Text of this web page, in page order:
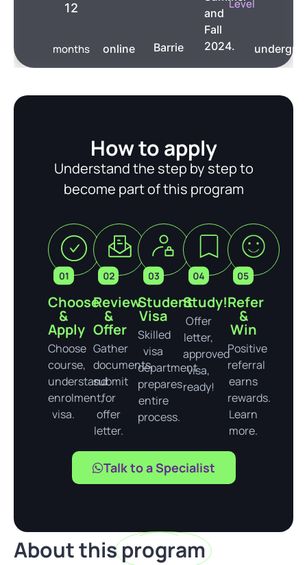
12
months online Barrie
and
Fall
2024.
Level
How to apply
Understand the step by step to
become part of this program
Choose
&
Apply
Choose
course,
understand
enrolment,
visa.
Review
&
Offer
Gather
documents,
submit
for
offer
letter.
Student
Visa
Skilled
visa
department
prepares
entire
process.
Study!
Offer
letter,
approved
visa,
ready!
Refer
&
Win
Positive
referral
earns
rewards.
Learn
more.
Talk to a Specialist
About thisprogram